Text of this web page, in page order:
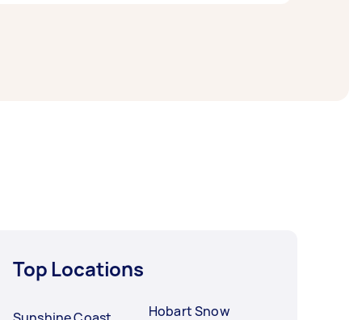
Top Locations
Hobart Snow